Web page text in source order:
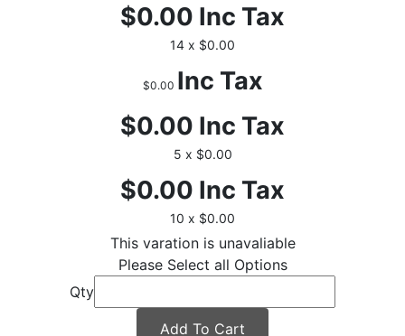
$0.00 Inc Tax
14 x $0.00
$0.00 Inc Tax
$0.00 Inc Tax
5 x $0.00
$0.00 Inc Tax
10 x $0.00
This varation is unavaliable
Please Select all Options
Qty
Add To Cart